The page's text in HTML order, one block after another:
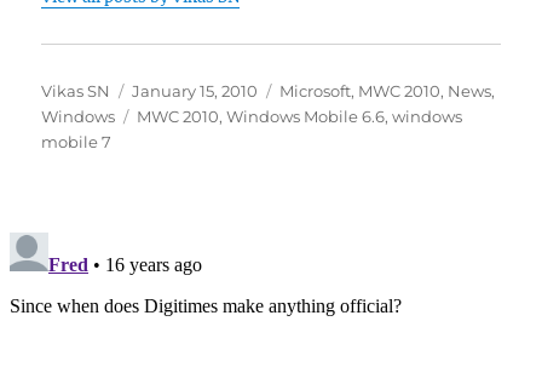
Author
Vikas SN
Posted
on
January 15, 2010 Categories
Microsoft, MWC 2010, News,
Windows
Tags
MWC 2010,Windows Mobile 6.6,windows
mobile 7